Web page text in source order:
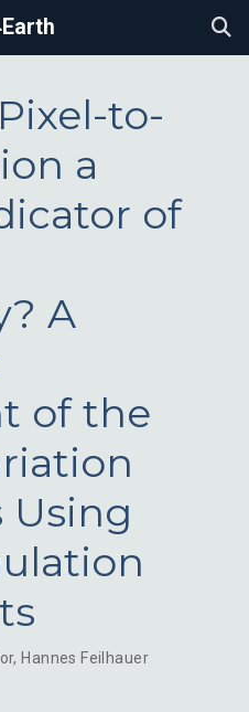
to-
a
of
A
of the
Using
, Hannes Feilhauer